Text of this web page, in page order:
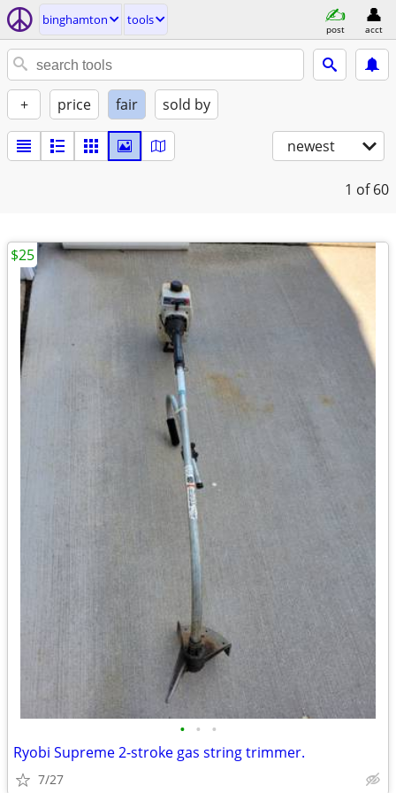
binghamton tools
post acct
+ price fair sold by
newest
1 of 60
• • •
Ryobi Supreme 2-stroke gas string trimmer.
7/27
$25